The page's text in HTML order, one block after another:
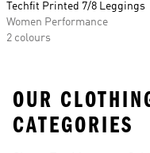
Techfit Printed 7/8 Leggings
Women Performance
2 colours
OUR
CATEGORIES